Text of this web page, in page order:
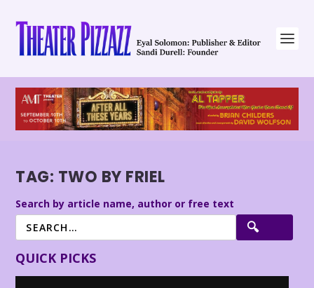
TAG: TWO BY FRIEL
Search by article name, author or free text
QUICK PICKS